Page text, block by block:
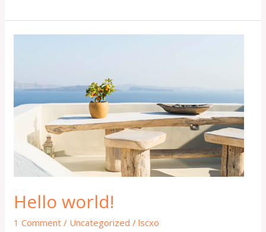
Hello world!
1 Comment / Uncategorized /lscxo